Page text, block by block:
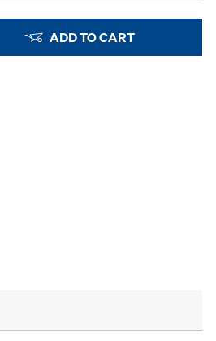
ADD TO CART